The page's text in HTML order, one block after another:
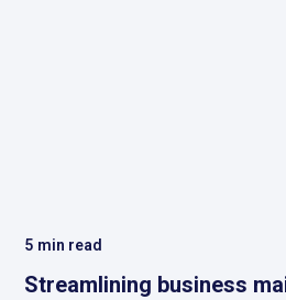
5 min read
Streamlining business